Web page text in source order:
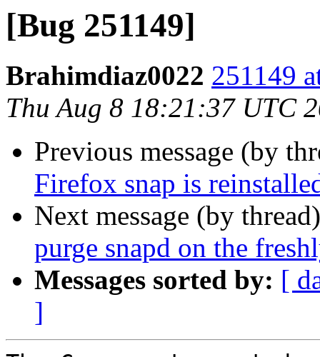
[Bug 251149]
Brahimdiaz0022 251149
Thu Aug 8 18:21:37 UTC
Previous message (by
Firefox snap is
Next message (by
purge snapd on the
Messages sorted by: [
]